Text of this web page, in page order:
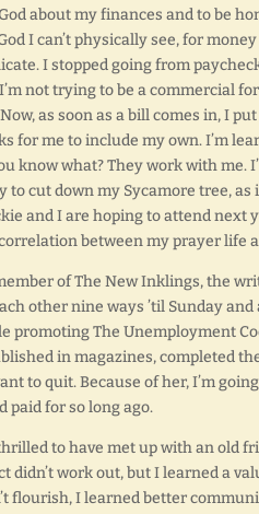
about my finances and to be
I can’t physically see, for
I stopped going from
not trying to be a commercial
as soon as a bill comes in, I
for me to include my own. I’m
know what? They work with me.
to cut down my Sycamore tree,
and I are hoping to attend next
correlation between my prayer life
member of The New Inklings, the
other nine ways ’til Sunday
promoting The Unemployment
in magazines, completed
to quit. Because of her, I’m
paid for so long ago.
to have met up with an old
work out, but I learned a
flourish, I learned better